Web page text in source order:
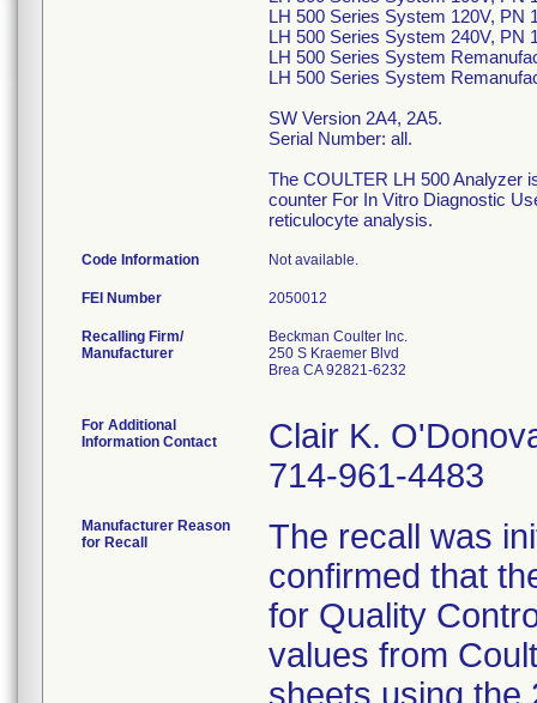
LH 500 Series System 120V, PN
LH 500 Series System 240V, PN
LH 500 Series System
LH 500 Series System
SW Version 2A4, 2A5.
Serial Number: all.
The COULTER LH 500 Analyzer
counter For In Vitro Diagnostic
reticulocyte analysis.
Code Information Not available.
FEI Number
Recalling Firm/
Manufacturer
Beckman Coulter Inc.
250 S Kraemer Blvd
Brea CA 92821-6232
For Additional
Information Contact
Clair K.
714-961-4483
Manufacturer Reason
for Recall
The recall was
confirmed that
for Quality
values from
sheets using the